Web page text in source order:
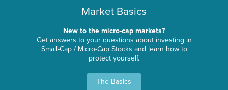
Market Basics
New to the micro-cap markets?
Get answers to your questions about investing in
Small-Cap / Micro-Cap Stocks and learn how to
protect yourself.
The Basics